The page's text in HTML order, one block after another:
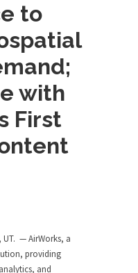
to
with
First
UT. — AirWorks, a
providing
and